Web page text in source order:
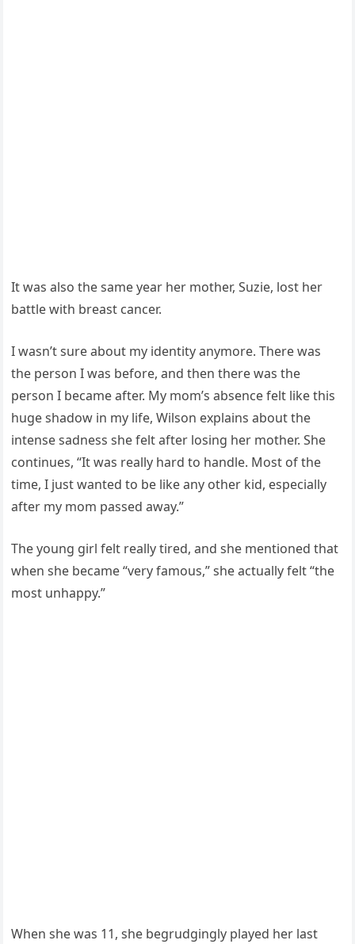
It was also the same year her mother, Suzie, lost her
battle with breast cancer.
I wasn’t sure about my identity anymore. There was
the person I was before, and then there was the
person I became after. My mom’s absence felt like this
huge shadow in my life, Wilson explains about the
intense sadness she felt after losing her mother. She
continues, “It was really hard to handle. Most of the
time, I just wanted to be like any other kid, especially
after my mom passed away.”
The young girl felt really tired, and she mentioned that
when she became “very famous,” she actually felt “the
most unhappy.”
When she was 11, she begrudgingly played her last